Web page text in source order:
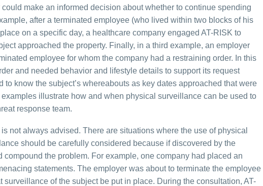
make an informed decision about whether to continue spending
after a terminated employee (who lived within two blocks of his
on a specific day, a healthcare company engaged AT-RISK to
approached the property. Finally, in a third example, an employer
employee for whom the company had a restraining order. In this
and needed behavior and lifestyle details to support its request
know the subject’s whereabouts as key dates approached that were
illustrate how and when physical surveillance can be used to
response team.
not always advised. There are situations where the use of physical
should be carefully considered because if discovered by the
the problem. For example, one company had placed an
statements. The employer was about to terminate the employee
of the subject be put in place. During the consultation, AT-